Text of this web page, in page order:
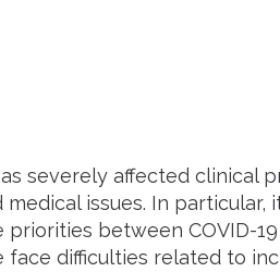
severely affected clinical
issues. In particular,
between COVID-
difficulties related to